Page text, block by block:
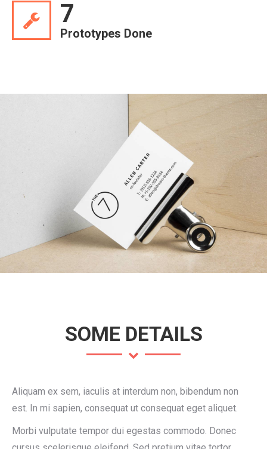
7
Prototypes Done
SOME DETAILS
Aliquam ex sem, iaculis at interdum non, bibendum non
est. In mi sapien, consequat ut consequat eget aliquet.
Morbi vulputate tempor dui egestas commodo. Donec